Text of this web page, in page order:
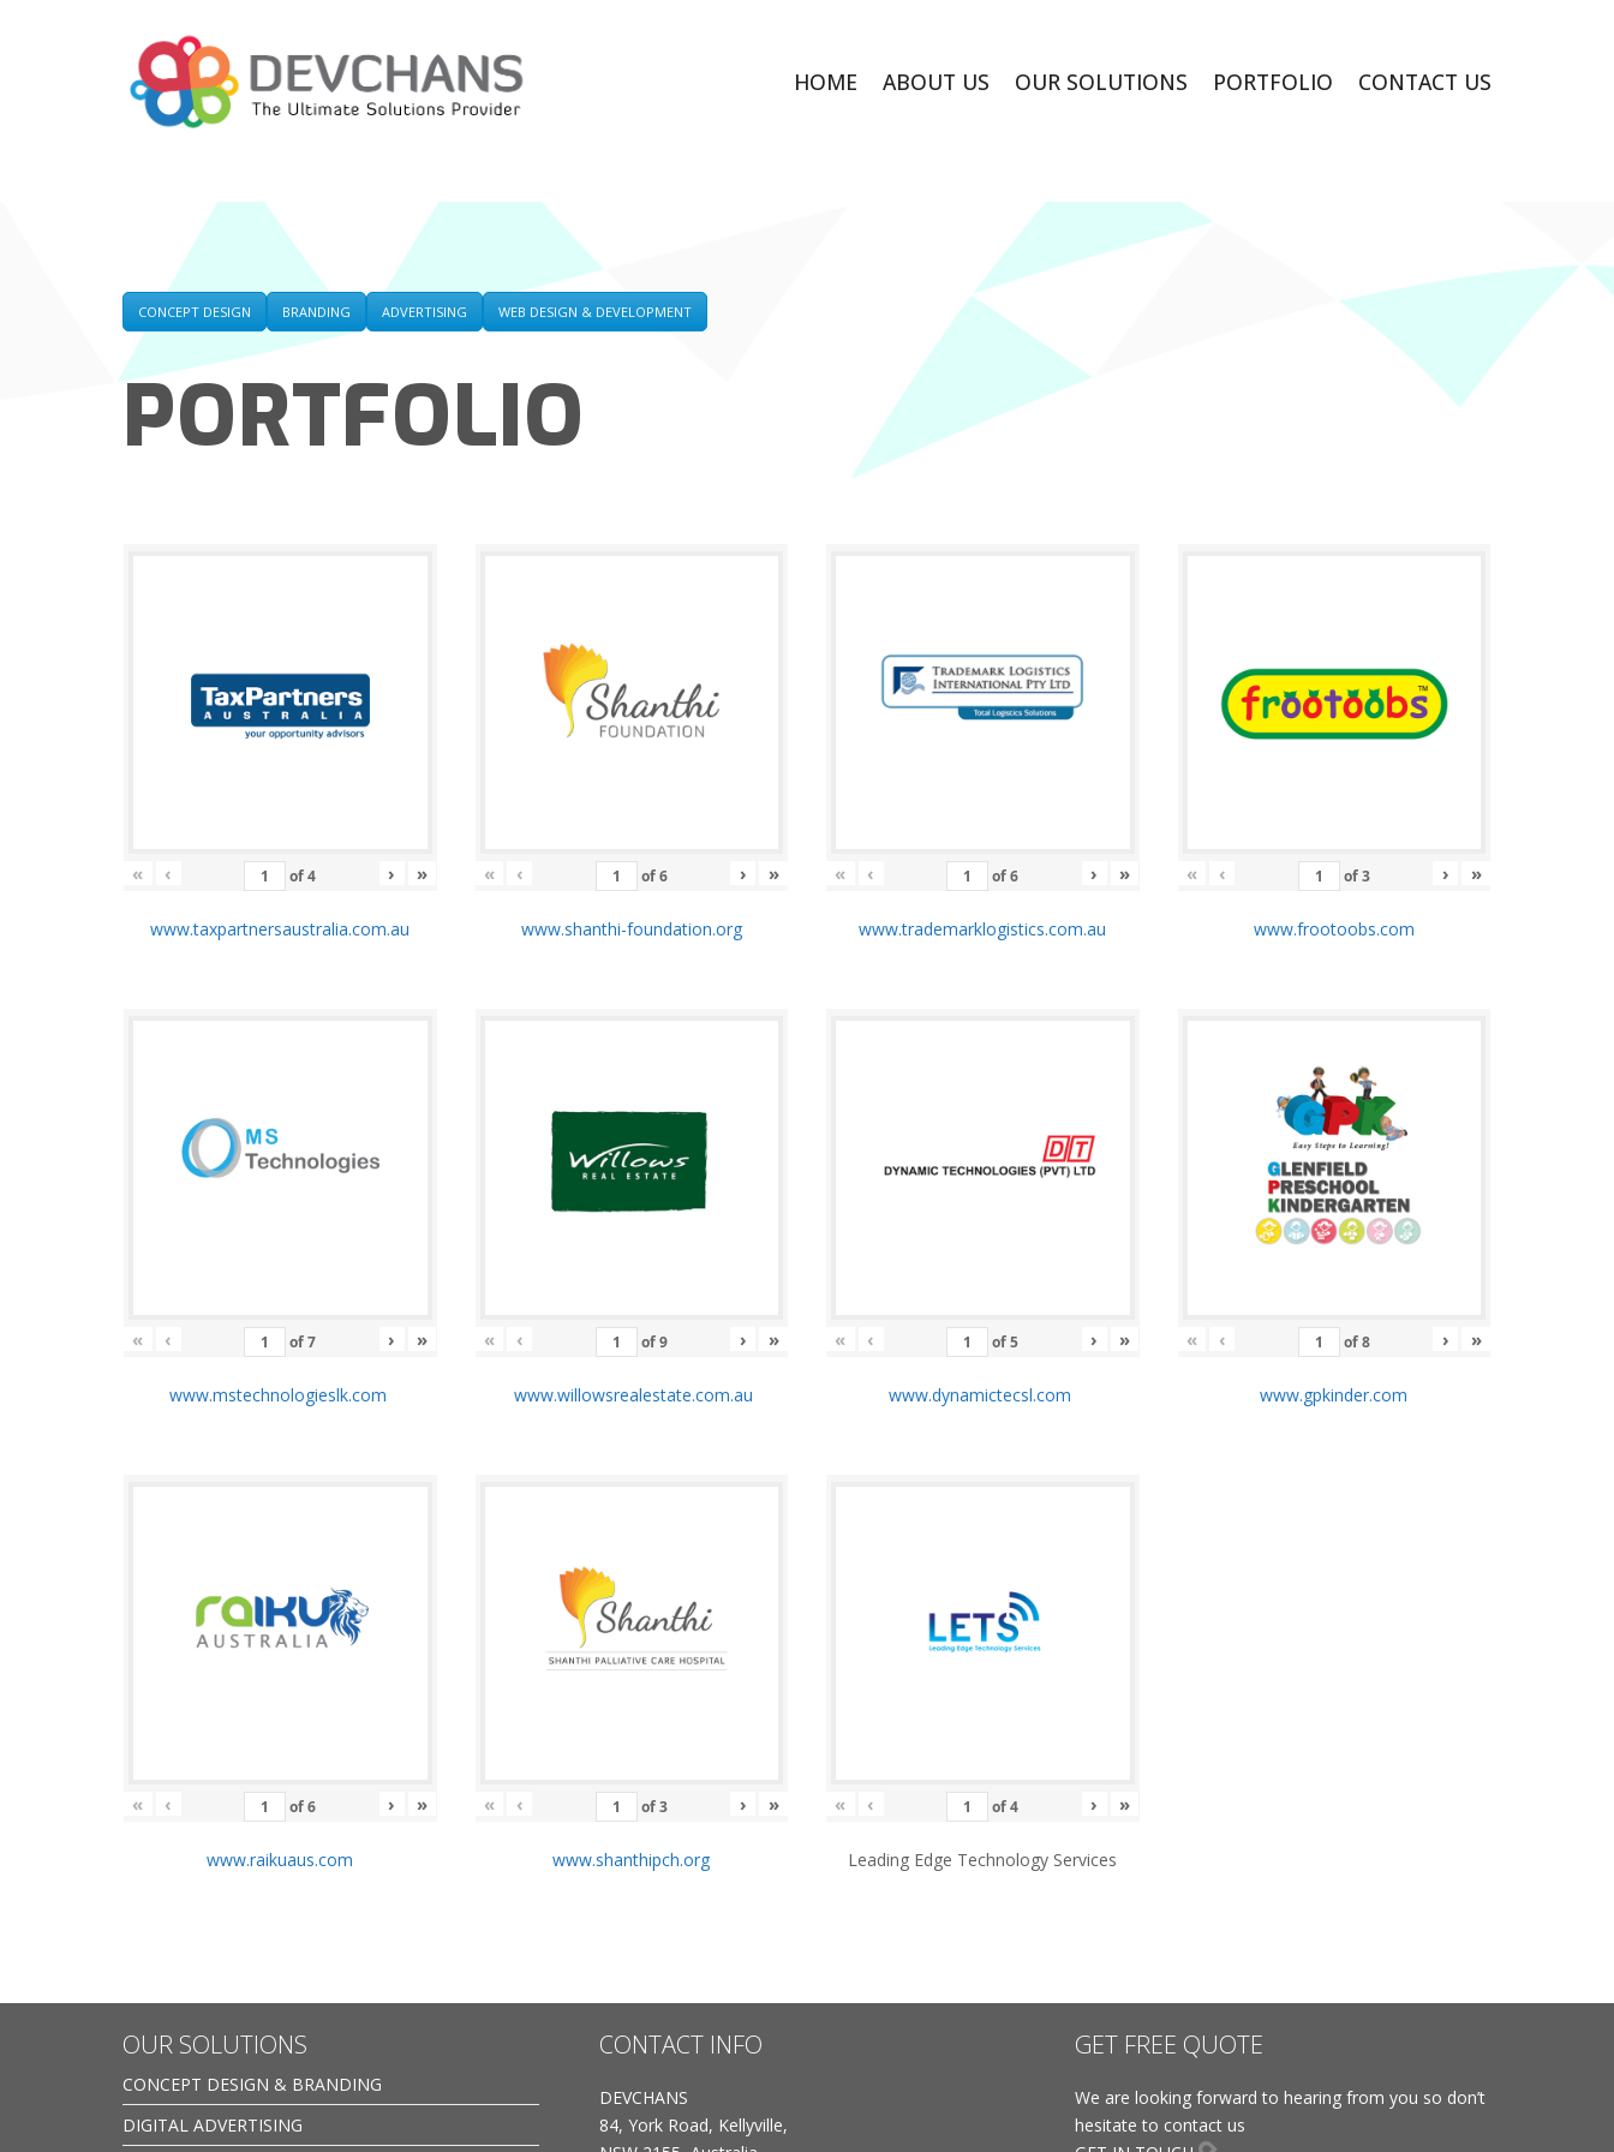
HOME ABOUT US OUR SOLUTIONS PORTFOLIO CONTACT US
CONCEPT DESIGN BRANDING ADVERTISING WEB DESIGN & DEVELOPMENT
PORTFOLIO
« ‹ of4 › »
www.taxpartnersaustralia.com.au
« ‹ of6 › »
www.shanthi-foundation.org
« ‹ of6 › »
www.trademarklogistics.com.au
« ‹ of3 › »
www.frootoobs.com
« ‹ of7 › »
www.mstechnologieslk.com
« ‹ of9 › »
www.willowsrealestate.com.au
« ‹ of5 › »
www.dynamictecsl.com
« ‹ of8 › »
www.gpkinder.com
« ‹ of6 › »
www.raikuaus.com
« ‹ of3 › »
www.shanthipch.org
« ‹ of4 › »
Leading Edge Technology Services
OUR SOLUTIONS
CONCEPT DESIGN & BRANDING
DIGITAL ADVERTISING
CONTACT INFO
DEVCHANS
84, York Road, Kellyville,
GET FREE QUOTE
We are looking forward to hearing from you so don’t
hesitate to contact us